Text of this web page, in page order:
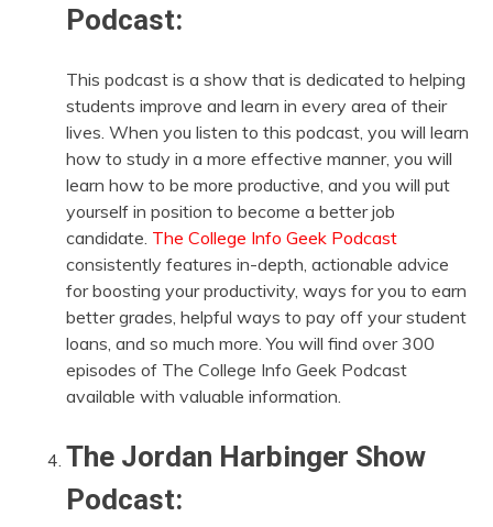
Podcast:
This podcast is a show that is dedicated to helping
students improve and learn in every area of their
lives. When you listen to this podcast, you will learn
how to study in a more effective manner, you will
learn how to be more productive, and you will put
yourself in position to become a better job
candidate. The College Info Geek Podcast
consistently features in-depth, actionable advice
for boosting your productivity, ways for you to earn
better grades, helpful ways to pay off your student
loans, and so much more. You will find over 300
episodes of The College Info Geek Podcast
available with valuable information.
The Jordan Harbinger Show
Podcast: